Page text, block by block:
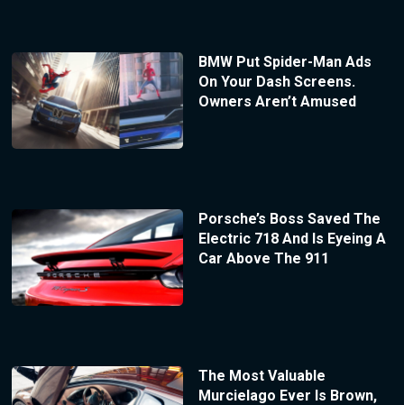
BMW Put Spider-Man Ads
On Your Dash Screens.
Owners Aren’t Amused
Porsche’s Boss Saved The
Electric 718 And Is Eyeing A
Car Above The 911
The Most Valuable
Murcielago Ever Is Brown,